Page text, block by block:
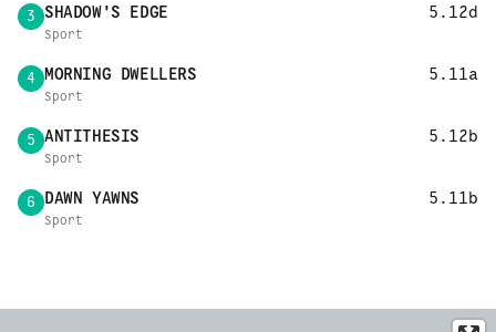
3 SHADOW'S EDGE 5.12d
Sport
4 MORNING DWELLERS 5.11a
Sport
5 ANTITHESIS 5.12b
Sport
6 DAWN YAWNS 5.11b
Sport